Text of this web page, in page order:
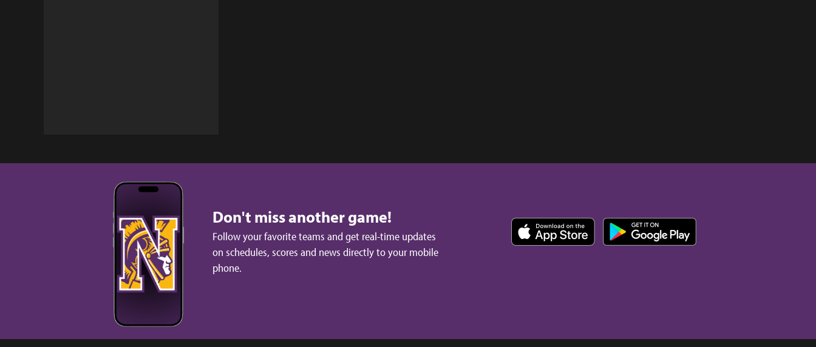
Don't miss another game!
Follow your favorite teams and get real-time updates
on schedules, scores and news directly to your mobile
phone.